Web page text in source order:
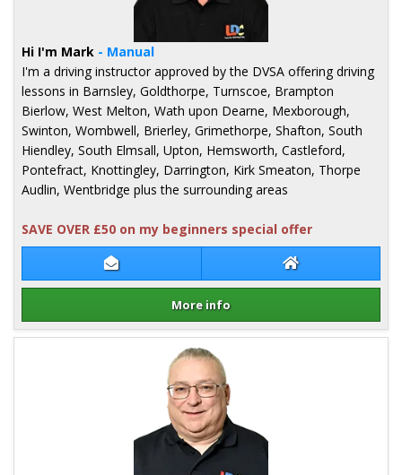
Contact Mark Ledger Mark Ledger
More info
Hi I'm Mark - Manual
I'm a driving instructor approved by the DVSA offering driving
lessons in Barnsley, Goldthorpe, Turnscoe, Brampton
Bierlow, West Melton, Wath upon Dearne, Mexborough,
Swinton, Wombwell, Brierley, Grimethorpe, Shafton, South
Hiendley, South Elmsall, Upton, Hemsworth, Castleford,
Pontefract, Knottingley, Darrington, Kirk Smeaton, Thorpe
Audlin, Wentbridge plus the surrounding areas
SAVE OVER £50 on my beginners special offer
Details for Mark Ledger